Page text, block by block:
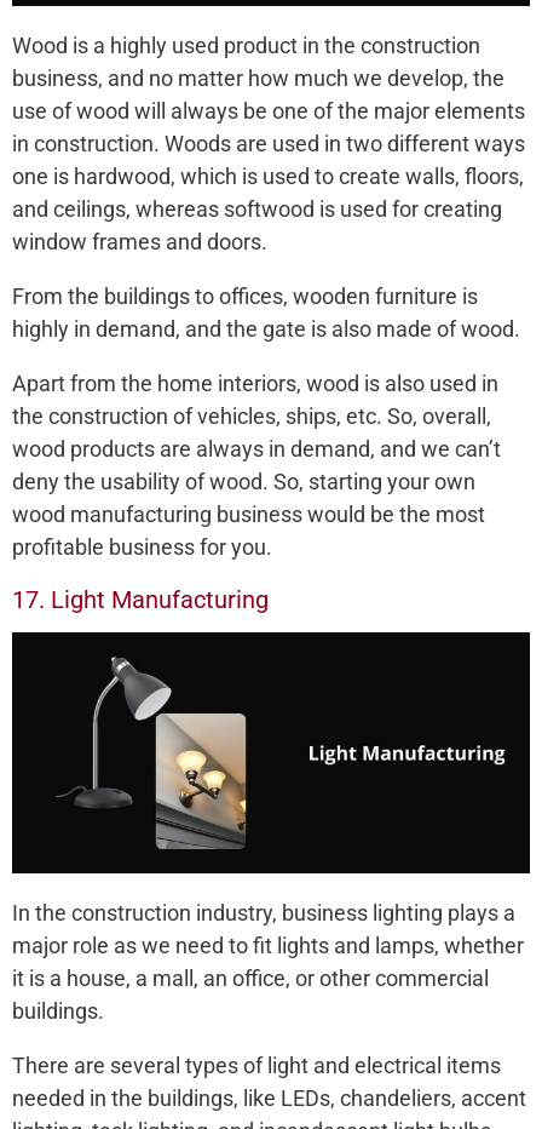
Wood is a highly used product in the construction
business, and no matter how much we develop, the
use of wood will always be one of the major elements
in construction. Woods are used in two different ways
one is hardwood, which is used to create walls, floors,
and ceilings, whereas softwood is used for creating
window frames and doors.
From the buildings to offices, wooden furniture is
highly in demand, and the gate is also made of wood.
Apart from the home interiors, wood is also used in
the construction of vehicles, ships, etc. So, overall,
wood products are always in demand, and we can’t
deny the usability of wood. So, starting your own
wood manufacturing business would be the most
profitable business for you.
17. Light Manufacturing
In the construction industry, business lighting plays a
major role as we need to fit lights and lamps, whether
it is a house, a mall, an office, or other commercial
buildings.
There are several types of light and electrical items
needed in the buildings, like LEDs, chandeliers, accent